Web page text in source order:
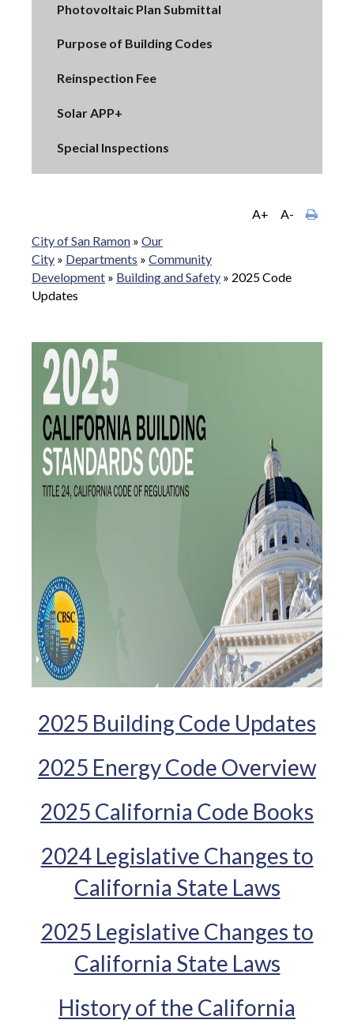
Photovoltaic Plan Submittal
Purpose of Building Codes
Reinspection Fee
Solar APP+
Special Inspections
A+
A-
City of San Ramon » Our
City » Departments » Community
Development » Building and Safety » 2025 Code
Updates
2025 Building Code Updates
2025 Energy Code Overview
2025 California Code Books
2024 Legislative Changes to
California State Laws
2025 Legislative Changes to
California State Laws
History of the California